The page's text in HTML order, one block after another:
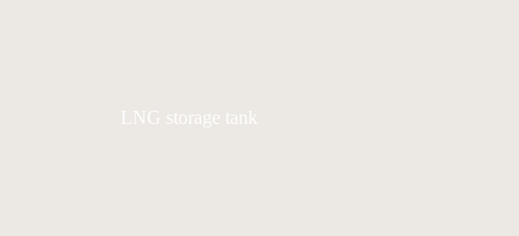
LNG storage tank